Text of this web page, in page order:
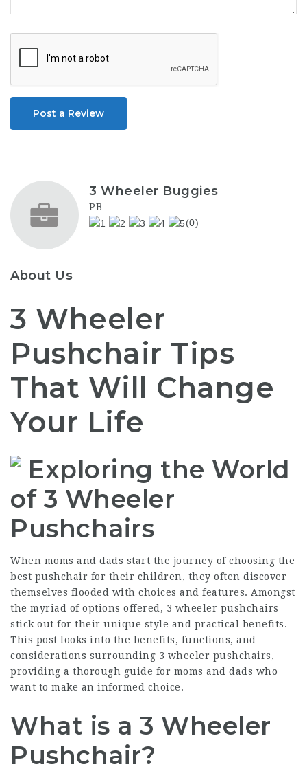
Post a Review
3 Wheeler Buggies
PB
(0)
About Us
3 Wheeler
Pushchair Tips
That Will Change
Your Life
Exploring the World
of 3 Wheeler
Pushchairs
When moms and dads start the journey of choosing the
best pushchair for their children, they often discover
themselves flooded with choices and features. Amongst
the myriad of options offered, 3 wheeler pushchairs
stick out for their unique style and practical benefits.
This post looks into the benefits, functions, and
considerations surrounding 3 wheeler pushchairs,
providing a thorough guide for moms and dads who
want to make an informed choice.
What is a 3 Wheeler
Pushchair?